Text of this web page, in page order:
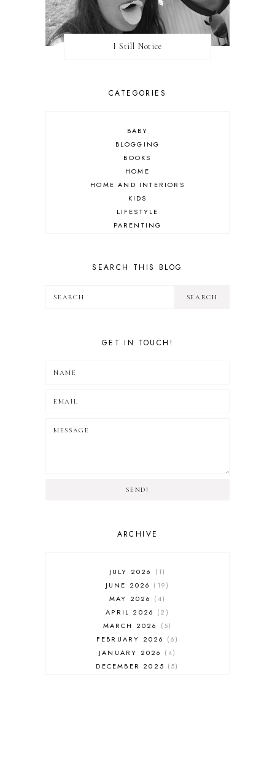
I Still Notice
CATEGORIES
BABY
BLOGGING
BOOKS
HOME
HOME AND INTERIORS
KIDS
LIFESTYLE
PARENTING
SEARCH THIS BLOG
GET IN TOUCH!
SEND!
ARCHIVE
JULY 2026
1
JUNE 2026
19
MAY 2026
4
APRIL 2026
2
MARCH 2026
5
FEBRUARY 2026
6
JANUARY 2026
4
DECEMBER 2025
5